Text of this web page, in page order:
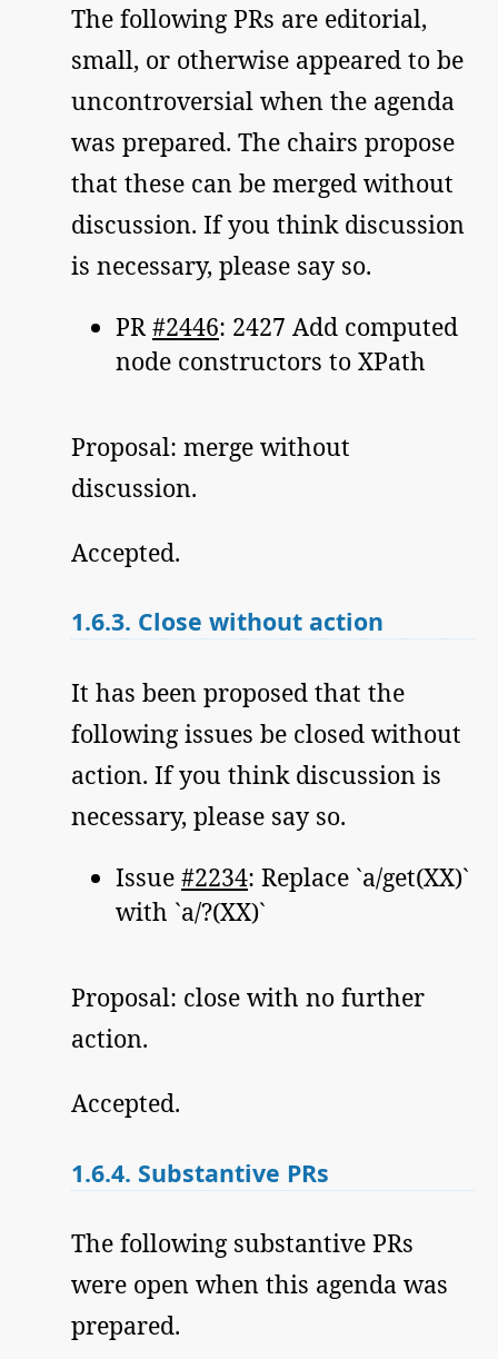
The following PRs are editorial,
small, or otherwise appeared to be
uncontroversial when the agenda
was prepared. The chairs propose
that these can be merged without
discussion. If you think discussion
is necessary, please say so.
PR#2446: 2427 Add computed
node constructors to XPath
Proposal: merge without
discussion.
Accepted.
1.6.3. Close without action
It has been proposed that the
following issues be closed without
action. If you think discussion is
necessary, please say so.
Issue #2234: Replace `a/get(XX)`
with `a/?(XX)`
Proposal: close with no further
action.
Accepted.
1.6.4. Substantive PRs
The following substantive PRs
were open when this agenda was
prepared.